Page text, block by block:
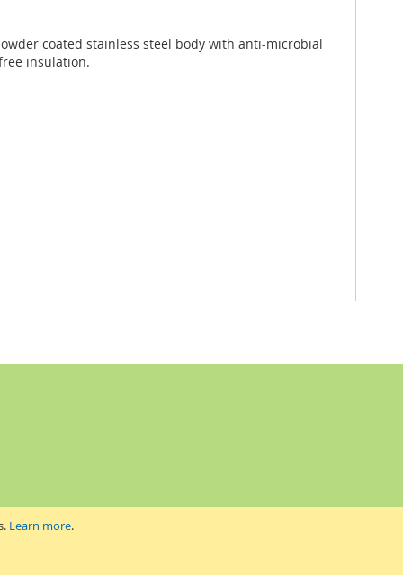
Learn more.
coated stainless steel body with anti-microbial
insulation.